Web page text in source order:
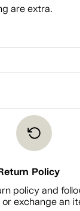
are extra.
Policy
policy and
exchange an